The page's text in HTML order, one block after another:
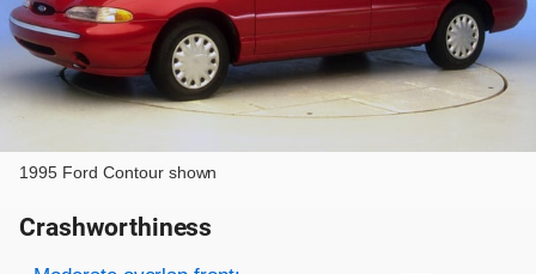
1995 Ford Contour shown
Crashworthiness
Rating overview
Evaluation criteria
Rating